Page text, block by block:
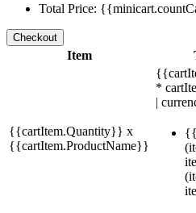
Total Price:
Item
{{cartItem.Quantity}} x
{{cartItem.ProductName}}
*
|